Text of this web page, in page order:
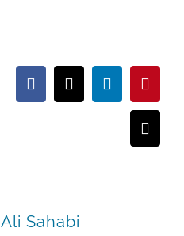
Facebook
X LinkedIn
Email
Ali Sahabi